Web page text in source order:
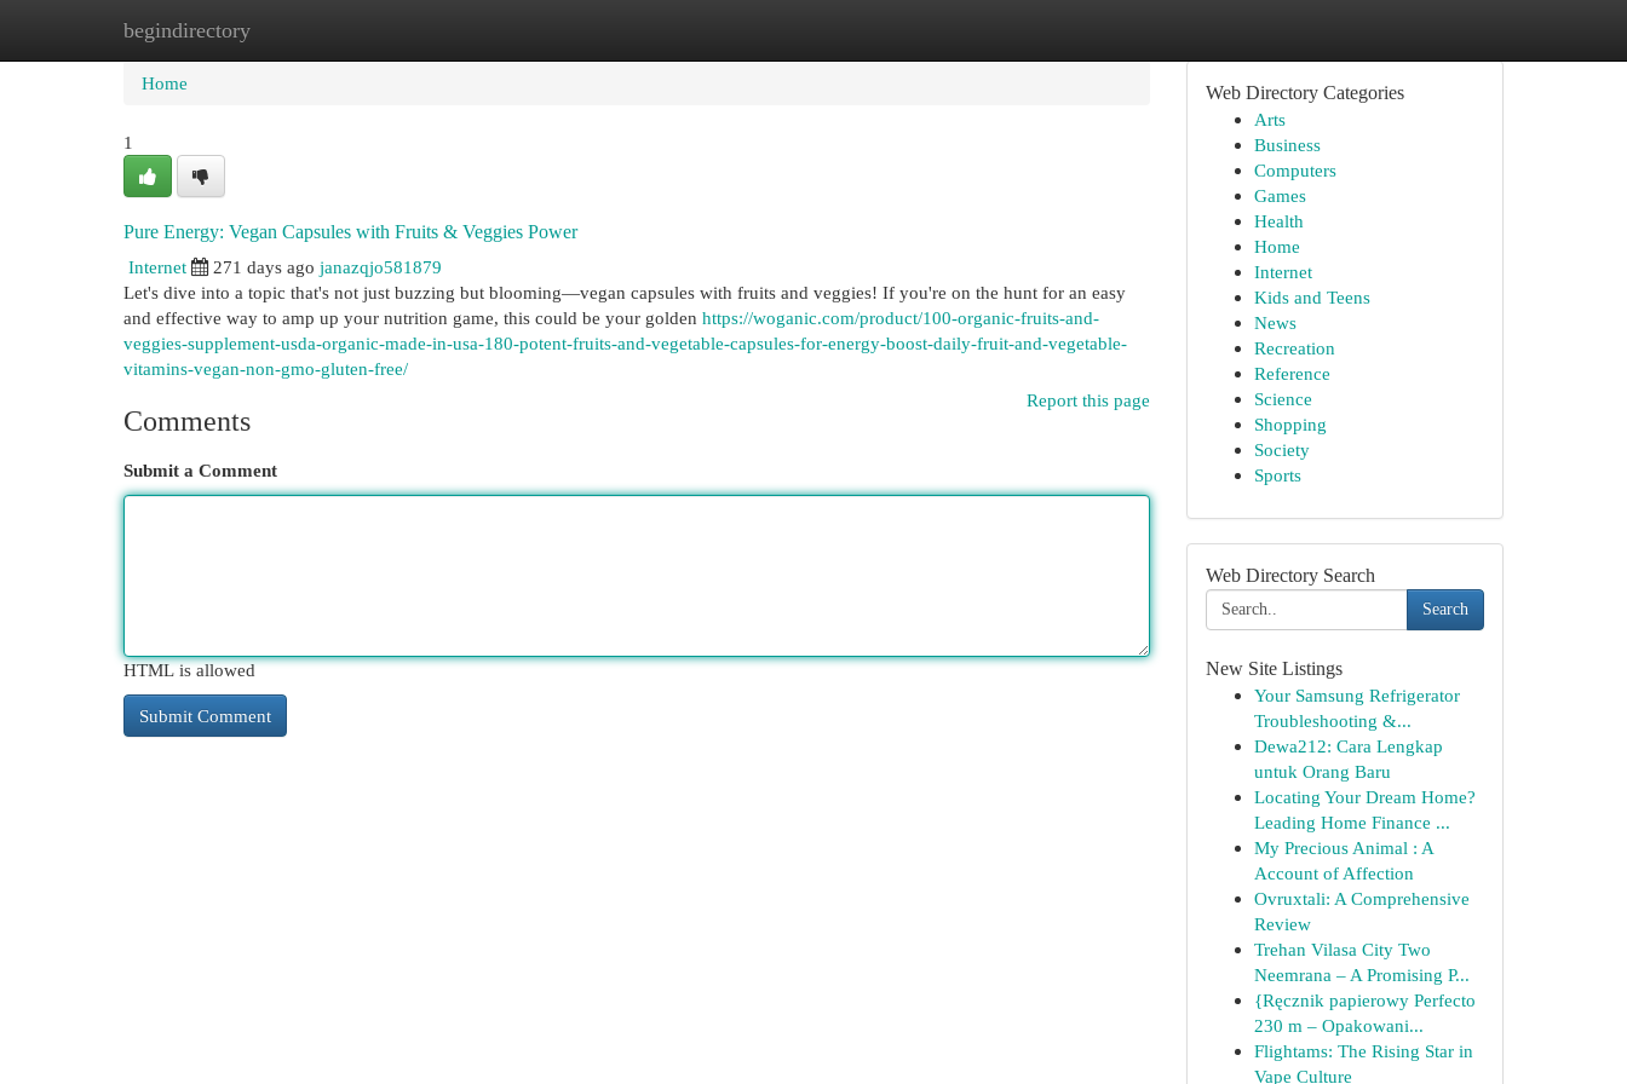
begindirectory
Home New Site Listings
Home
1
Pure Energy: Vegan Capsules with Fruits & Veggies Power
Internet
271 days ago janazqjo581879
Let's dive into a topic that's not just buzzing but blooming—vegan capsules with fruits and veggies! If you're on the hunt for an easy
and effective way to amp up your nutrition game, this could be your golden https://woganic.com/product/100-organic-fruits-and-
veggies-supplement-usda-organic-made-in-usa-180-potent-fruits-and-vegetable-capsules-for-energy-boost-daily-fruit-and-vegetable-
vitamins-vegan-non-gmo-gluten-free/
Report this page
Comments
Submit a Comment
HTML is allowed
Web Directory Categories
Arts
Business
Computers
Games
Health
Home
Internet
Kids and Teens
News
Recreation
Reference
Science
Shopping
Society
Sports
Web Directory Search
Search
New Site Listings
Your Samsung Refrigerator
Troubleshooting &...
Dewa212: Cara Lengkap
untuk Orang Baru
Locating Your Dream Home?
Leading Home Finance ...
My Precious Animal : A
Account of Affection
Ovruxtali: A Comprehensive
Review
Trehan Vilasa City Two
Neemrana – A Promising P...
{Ręcznik papierowy Perfecto
230 m – Opakowani...
Flightams: The Rising Star in
Vape Culture